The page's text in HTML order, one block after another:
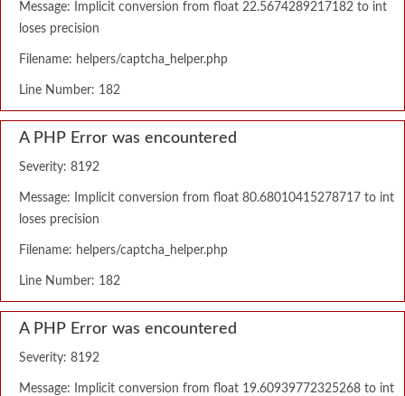
Message: Implicit conversion from float 22.5674289217182 to int
loses precision
Filename: helpers/captcha_helper.php
Line Number: 182
A PHP Error was encountered
Severity: 8192
Message: Implicit conversion from float 80.68010415278717 to int
loses precision
Filename: helpers/captcha_helper.php
Line Number: 182
A PHP Error was encountered
Severity: 8192
Message: Implicit conversion from float 19.60939772325268 to int